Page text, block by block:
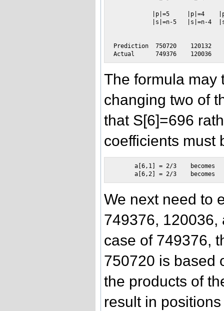
|p|=5     |p|=4
|s|=n-5   |s|=n-4
Prediction  750720
The formula may
changing two of
that S[6]=696
coefficients must
a[6,1] = 2/3    becomes
We next need to
749376,
case of 749376,
750720 is based
the products of
result in